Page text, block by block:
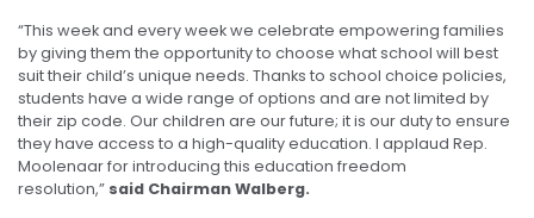
“This week and every week we celebrate empowering families
by giving them the opportunity to choose what school will best
suit their child’s unique needs. Thanks to school choice policies,
students have a wide range of options and are not limited by
their zip code. Our children are our future; it is our duty to ensure
they have access to a high-quality education. I applaud Rep.
Moolenaar for introducing this education freedom
resolution,” said Chairman Walberg.